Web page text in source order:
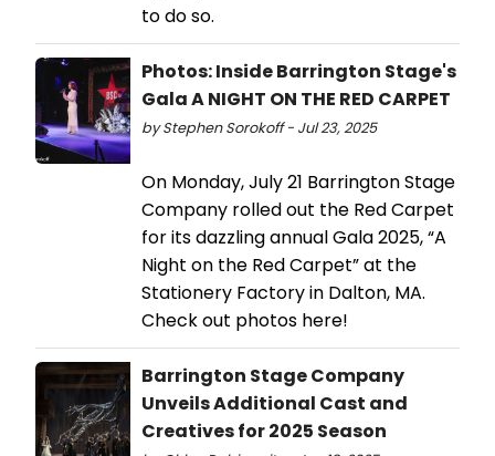
to do so.
Photos: Inside Barrington Stage's
Gala A NIGHT ON THE RED CARPET
by Stephen Sorokoff - Jul 23, 2025
On Monday, July 21 Barrington Stage
Company rolled out the Red Carpet
for its dazzling annual Gala 2025, “A
Night on the Red Carpet” at the
Stationery Factory in Dalton, MA.
Check out photos here!
Barrington Stage Company
Unveils Additional Cast and
Creatives for 2025 Season